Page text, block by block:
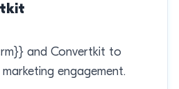
and Convertkit to
engagement.